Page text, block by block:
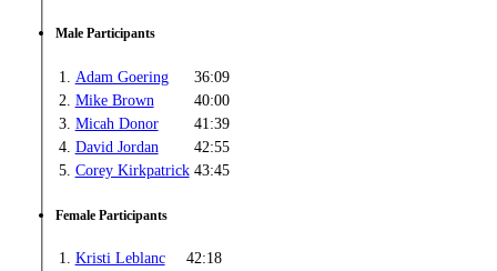
Male Participants
1. Adam Goering
36:09
2. Mike Brown
40:00
3. Micah Donor
41:39
4. David Jordan
42:55
5. Corey Kirkpatrick 43:45
Female Participants
1. Kristi Leblanc
42:18